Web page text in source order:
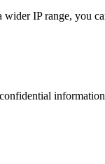
IP range, you